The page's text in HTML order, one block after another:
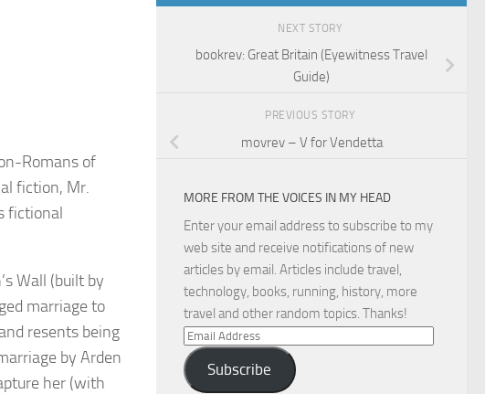
Romans of
fiction, Mr.
fictional
Wall (built by
marriage to
resents being
by Arden
her (with
NEXT STORY
bookrev: Great Britain (Eyewitness Travel
Guide)
PREVIOUS STORY
movrev – V for Vendetta
MORE FROM THE VOICES IN MY HEAD
Enter your email address to subscribe to my
web site and receive notifications of new
articles by email. Articles include travel,
technology, books, running, history, more
travel and other random topics. Thanks!
Email
Address
Subscribe